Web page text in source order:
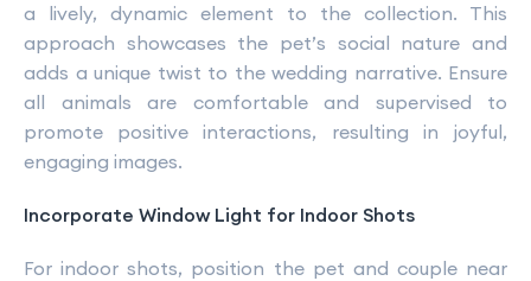
a lively, dynamic element to the collection. This
approach showcases the pet’s social nature and
adds a unique twist to the wedding narrative. Ensure
all animals are comfortable and supervised to
promote positive interactions, resulting in joyful,
engaging images.
Incorporate Window Light for Indoor Shots
For indoor shots, position the pet and couple near